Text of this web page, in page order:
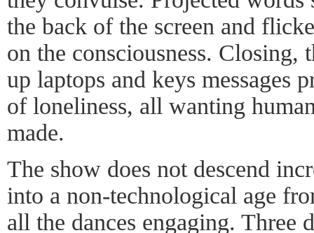
the back of the screen and
on the consciousness. Closing,
up laptops and keys messages
of loneliness, all wanting
made.
The show does not descend
into a non-technological age
all the dances engaging. Three